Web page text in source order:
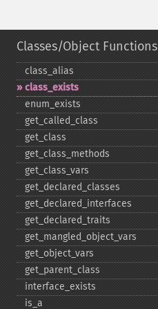
Classes/Object Functions
class_​alias
class_​exists
enum_​exists
get_​called_​class
get_​class
get_​class_​methods
get_​class_​vars
get_​declared_​classes
get_​declared_​interfaces
get_​declared_​traits
get_​mangled_​object_​vars
get_​object_​vars
get_​parent_​class
interface_​exists
is_​a